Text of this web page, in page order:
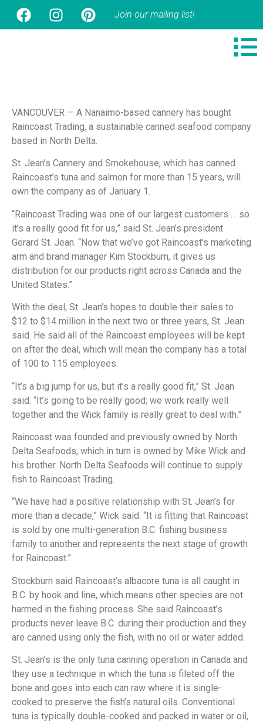
Join our mailing list!
VANCOUVER — A Nanaimo-based cannery has bought
Raincoast Trading, a sustainable canned seafood company
based in North Delta.
St. Jean’s Cannery and Smokehouse, which has canned
Raincoast’s tuna and salmon for more than 15 years, will
own the company as of January 1.
“Raincoast Trading was one of our largest customers … so
it’s a really good fit for us,” said St. Jean’s president
Gerard St. Jean. “Now that we’ve got Raincoast’s marketing
arm and brand manager Kim Stockburn, it gives us
distribution for our products right across Canada and the
United States.”
With the deal, St. Jean’s hopes to double their sales to
$12 to $14 million in the next two or three years, St. Jean
said. He said all of the Raincoast employees will be kept
on after the deal, which will mean the company has a total
of 100 to 115 employees.
“It’s a big jump for us, but it’s a really good fit,” St. Jean
said. “It’s going to be really good; we work really well
together and the Wick family is really great to deal with.”
Raincoast was founded and previously owned by North
Delta Seafoods, which in turn is owned by Mike Wick and
his brother. North Delta Seafoods will continue to supply
fish to Raincoast Trading.
“We have had a positive relationship with St. Jean’s for
more than a decade,” Wick said. “It is fitting that Raincoast
is sold by one multi-generation B.C. fishing business
family to another and represents the next stage of growth
for Raincoast.”
Stockburn said Raincoast’s albacore tuna is all caught in
B.C. by hook and line, which means other species are not
harmed in the fishing process. She said Raincoast’s
products never leave B.C. during their production and they
are canned using only the fish, with no oil or water added.
St. Jean’s is the only tuna canning operation in Canada and
they use a technique in which the tuna is fileted off the
bone and goes into each can raw where it is single-
cooked to preserve the fish’s natural oils. Conventional
tuna is typically double-cooked and packed in water or oil,